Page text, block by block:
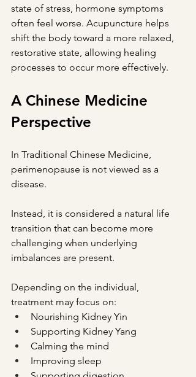
state of stress, hormone symptoms
often feel worse. Acupuncture helps
shift the body toward a more relaxed,
restorative state, allowing healing
processes to occur more effectively.
A Chinese Medicine
Perspective
In Traditional Chinese Medicine,
perimenopause is not viewed as a
disease.
Instead, it is considered a natural life
transition that can become more
challenging when underlying
imbalances are present.
Depending on the individual,
treatment may focus on:
Nourishing Kidney Yin
Supporting Kidney Yang
Calming the mind
Improving sleep